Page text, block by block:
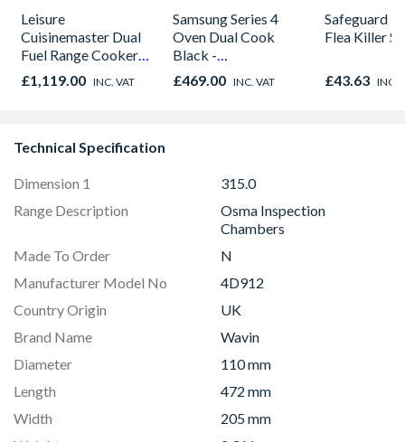
Leisure
Cuisinemaster Dual
Fuel Range Cooker
Black 90cm -
CS90F530K
£1,119.00 INC. VAT
Samsung Series 4
Oven Dual Cook
Black -
NV7B42205AK/U4
£469.00 INC. VAT
Safeguard
Flea Killer
£43.63 INC.
Technical Specification
Dimension 1
315.0
Range Description
Osma Inspection
Chambers
Made To Order
N
Manufacturer Model No
4D912
Country Origin
UK
Brand Name
Wavin
Diameter
110 mm
Length
472 mm
Width
205 mm